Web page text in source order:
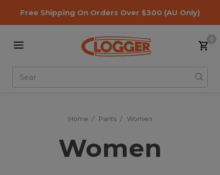
Free Shipping On Orders Over $300 (AU Only)
0
Home Pants Women
Women